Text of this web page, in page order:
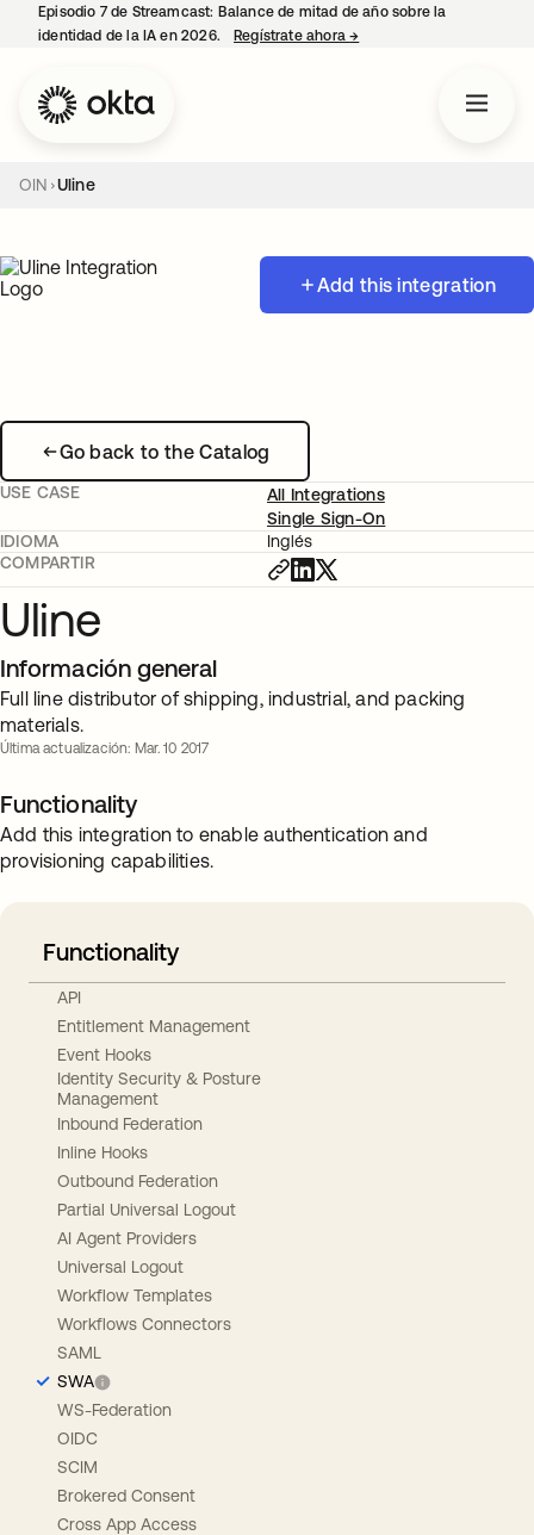
Episodio 7 de Streamcast: Balance de mitad de año sobre la
identidad de la IA en 2026.
Regístrate ahora→
OIN Uline
Add this integration
Go back to the Catalog
USE CASE
All Integrations
Single Sign-On
IDIOMA
Inglés
COMPARTIR
Uline
Información general
Full line distributor of shipping, industrial, and packing
materials.
Última actualización: Mar. 10 2017
Functionality
Add this integration to enable authentication and
provisioning capabilities.
Functionality
API
Entitlement Management
Event Hooks
Identity Security & Posture
Management
Inbound Federation
Inline Hooks
Outbound Federation
Partial Universal Logout
AI Agent Providers
Universal Logout
Workflow Templates
Workflows Connectors
SAML
SWA
WS-Federation
OIDC
SCIM
Brokered Consent
Cross App Access